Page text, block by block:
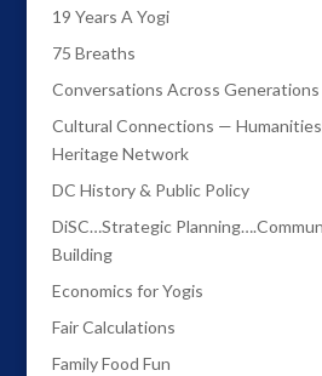
19 Years A Yogi
75 Breaths
Conversations Across Generations
Cultural Connections —
Heritage Network
DC History & Public Policy
DiSC…Strategic
Building
Economics for Yogis
Fair Calculations
Family Food Fun